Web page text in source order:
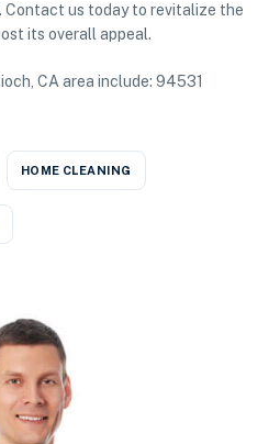
Contact us today to revitalize the
its overall appeal.
CA area include: 94531
HOME CLEANING